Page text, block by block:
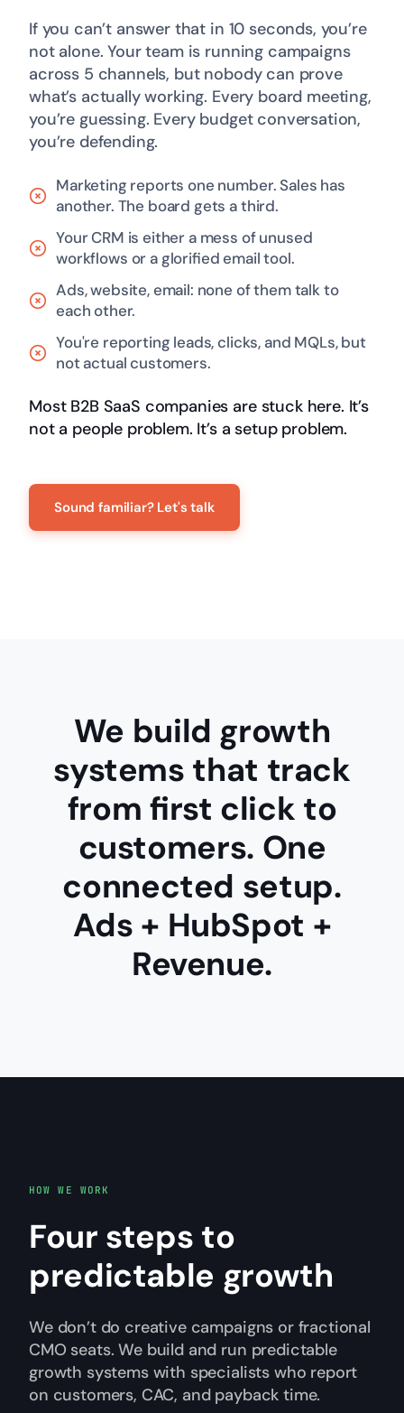
If you can’t answer that in 10 seconds, you’re
not alone. Your team is running campaigns
across 5 channels, but nobody can prove
what’s actually working. Every board meeting,
you’re guessing. Every budget conversation,
you’re defending.
Marketing reports one number. Sales has
another. The board gets a third.
Your CRM is either a mess of unused
workflows or a glorified email tool.
Ads, website, email: none of them talk to
each other.
You're reporting leads, clicks, and MQLs, but
not actual customers.
Most B2B SaaS companies are stuck here. It’s
not a people problem. It’s a setup problem.
Sound familiar? Let's talk
We build growth
systems that track
from first click to
customers. One
connected setup.
Ads + HubSpot +
Revenue.
HOW WE WORK
Four steps to
predictable growth
We don’t do creative campaigns or fractional
CMO seats. We build and run predictable
growth systems with specialists who report
on customers, CAC, and payback time.